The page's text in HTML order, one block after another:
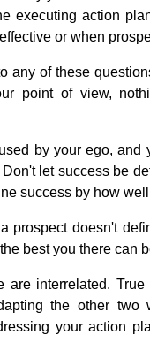
executing action
or when
any of these
point of view,
by your ego,
let success be
success by how
prospect doesn't
best you there can
are interrelated.
the other two
your action